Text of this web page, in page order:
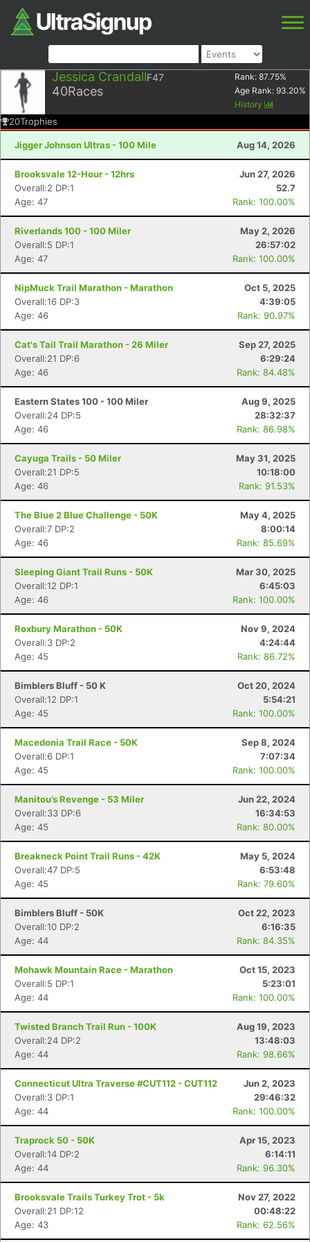
Jessica CrandallF47
40Races
Rank: 87.75%
Age Rank: 93.20%
History
20Trophies
Jigger Johnson Ultras - 100 Mile Aug 14, 2026
Brooksvale 12-Hour - 12hrs
Jun 27, 2026
Overall:2 DP:1
52.7
Age: 47
Rank: 100.00%
Riverlands 100 - 100 Miler
May 2, 2026
Overall:5 DP:1
26:57:02
Age: 47
Rank: 100.00%
NipMuck Trail Marathon - Marathon
Oct 5, 2025
Overall:16 DP:3
4:39:05
Age: 46
Rank: 90.97%
Cat's Tail Trail Marathon - 26 Miler
Sep 27, 2025
Overall:21 DP:6
6:29:24
Age: 46
Rank: 84.48%
Eastern States 100 - 100 Miler
Aug 9, 2025
Overall:24 DP:5
28:32:37
Age: 46
Rank: 86.98%
Cayuga Trails - 50 Miler
May 31, 2025
Overall:21 DP:5
10:18:00
Age: 46
Rank: 91.53%
The Blue 2 Blue Challenge - 50K
May 4, 2025
Overall:7 DP:2
8:00:14
Age: 46
Rank: 85.69%
Sleeping Giant Trail Runs - 50K
Mar 30, 2025
Overall:12 DP:1
6:45:03
Age: 46
Rank: 100.00%
Roxbury Marathon - 50K
Nov 9, 2024
Overall:3 DP:2
4:24:44
Age: 45
Rank: 86.72%
Bimblers Bluff - 50 K
Oct 20, 2024
Overall:12 DP:1
5:54:21
Age: 45
Rank: 100.00%
Macedonia Trail Race - 50K
Sep 8, 2024
Overall:6 DP:1
7:07:34
Age: 45
Rank: 100.00%
Manitou’s Revenge - 53 Miler
Jun 22, 2024
Overall:33 DP:6
16:34:53
Age: 45
Rank: 80.00%
Breakneck Point Trail Runs - 42K
May 5, 2024
Overall:47 DP:5
6:53:48
Age: 45
Rank: 79.60%
Bimblers Bluff - 50K
Oct 22, 2023
Overall:10 DP:2
6:16:35
Age: 44
Rank: 84.35%
Mohawk Mountain Race - Marathon
Oct 15, 2023
Overall:5 DP:1
5:23:01
Age: 44
Rank: 100.00%
Twisted Branch Trail Run - 100K
Aug 19, 2023
Overall:24 DP:2
13:48:03
Age: 44
Rank: 98.66%
Connecticut Ultra Traverse #CUT112 - CUT112
Jun 2, 2023
Overall:3 DP:1
29:46:32
Age: 44
Rank: 100.00%
Traprock 50 - 50K
Apr 15, 2023
Overall:14 DP:2
6:14:11
Age: 44
Rank: 96.30%
Brooksvale Trails Turkey Trot - 5k
Nov 27, 2022
Overall:21 DP:12
00:48:22
Age: 43
Rank: 62.56%